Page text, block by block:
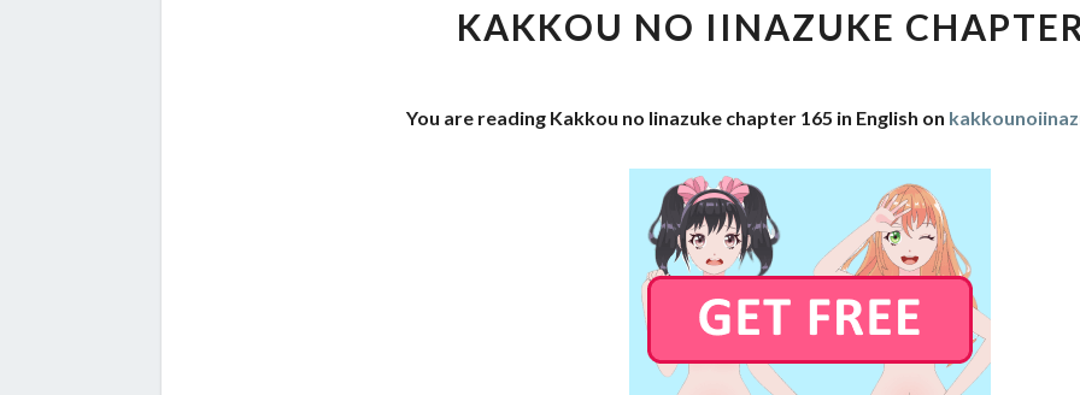
IINAZUKE
CHAPTER
KAKKOU NO IINAZUKE
You are reading Kakkou no Iinazuke chapter 165 in English on